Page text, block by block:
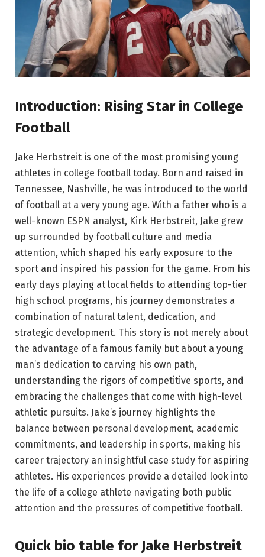
Introduction: Rising Star in College
Football
Jake Herbstreit is one of the most promising young
athletes in college football today. Born and raised in
Tennessee, Nashville, he was introduced to the world
of football at a very young age. With a father who is a
well-known ESPN analyst, Kirk Herbstreit, Jake grew
up surrounded by football culture and media
attention, which shaped his early exposure to the
sport and inspired his passion for the game. From his
early days playing at local fields to attending top-tier
high school programs, his journey demonstrates a
combination of natural talent, dedication, and
strategic development. This story is not merely about
the advantage of a famous family but about a young
man’s dedication to carving his own path,
understanding the rigors of competitive sports, and
embracing the challenges that come with high-level
athletic pursuits. Jake’s journey highlights the
balance between personal development, academic
commitments, and leadership in sports, making his
career trajectory an insightful case study for aspiring
athletes. His experiences provide a detailed look into
the life of a college athlete navigating both public
attention and the pressures of competitive football.
Quick bio table for Jake Herbstreit